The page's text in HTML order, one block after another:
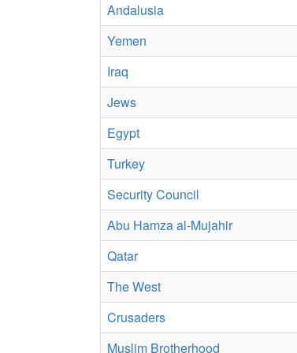
Andalusia
Yemen
Iraq
Jews
Egypt
Turkey
Security Council
Abu Hamza al-Mujahir
Qatar
The West
Crusaders
Muslim Brotherhood